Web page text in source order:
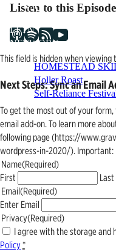
LFTN
NETWORK
HOMESTEAD
Holler Roast
Self-Reliance
Listen to this Episode
This field is hidden when viewing
Next Steps: Sync an Email
To get the most out of your
email add-on. To learn more
following page (https://
wordpress-in-2020/). Important:
Name(Required)
First
Last
Email(Required)
Enter Email
Privacy(Required)
I agree with the storage and
Policy*